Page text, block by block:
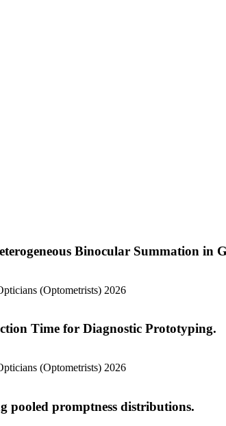
Binocular Summation in
(Optometrists) 2026
Time for Diagnostic Prototyping.
(Optometrists) 2026
pooled promptness distributions.